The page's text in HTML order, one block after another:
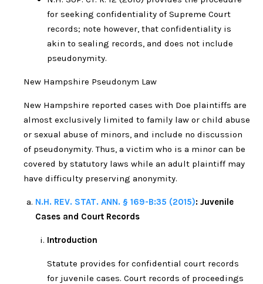
for seeking confidentiality of Supreme Court
records; note however, that confidentiality is
akin to sealing records, and does not include
pseudonymity.
New Hampshire Pseudonym Law
New Hampshire reported cases with Doe plaintiffs are
almost exclusively limited to family law or child abuse
or sexual abuse of minors, and include no discussion
of pseudonymity. Thus, a victim who is a minor can be
covered by statutory laws while an adult plaintiff may
have difficulty preserving anonymity.
N.H. REV. STAT. ANN. § 169-B:35 (2015): Juvenile
Cases and Court Records
Introduction
Statute provides for confidential court records
for juvenile cases. Court records of proceedings